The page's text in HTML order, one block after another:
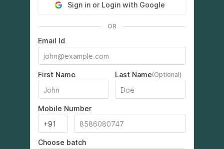
Sign in or Login with Google
OR
Email Id
First Name Last Name(Optional)
Mobile Number
Choose batch